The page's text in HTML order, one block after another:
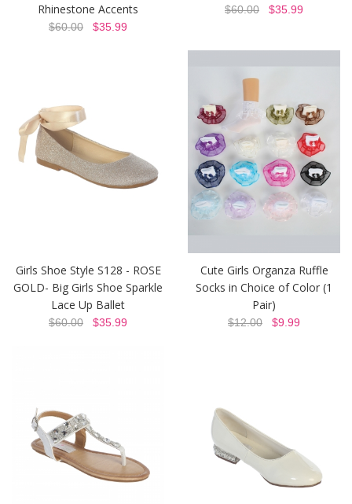
Rhinestone Accents
$60.00 $35.99
$60.00 $35.99
Girls Shoe Style S128 - ROSE
GOLD- Big Girls Shoe Sparkle
Lace Up Ballet
$60.00 $35.99
Cute Girls Organza Ruffle
Socks in Choice of Color (1
Pair)
$12.00 $9.99